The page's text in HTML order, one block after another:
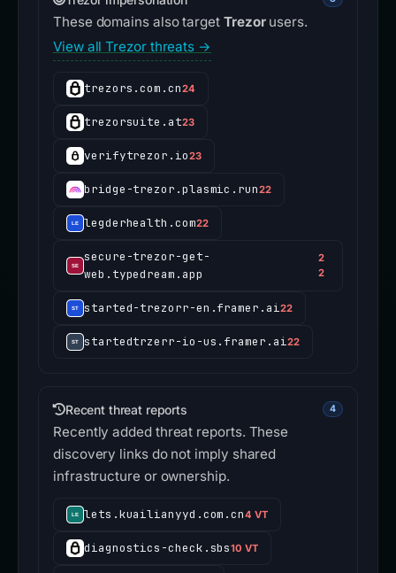
These domains also target Trezorusers.
View all Trezor threats →
trezors.com.cn24
trezorsuite.at23
verifytrezor.io23
bridge-trezor.plasmic.run22
legderhealth.com22
secure-trezor-get-
web.typedream.app
2
2
started-trezorr-en.framer.ai22
startedtrzerr-io-us.framer.ai22
Recent threat reports 4
Recently added threat reports. These
discovery links do not imply shared
infrastructure or ownership.
lets.kuailianyyd.com.cn4 VT
diagnostics-check.sbs10 VT